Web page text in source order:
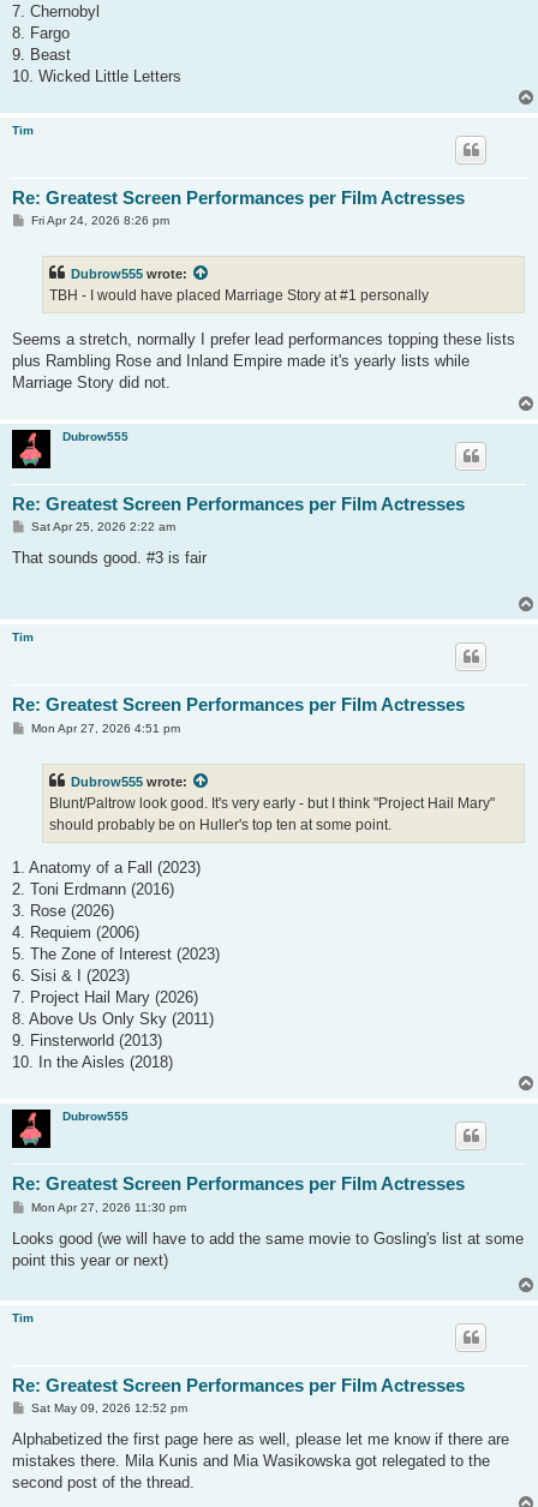
7. Chernobyl
8. Fargo
9. Beast
10. Wicked Little Letters
Tim
Re: Greatest Screen Performances per Film Actresses
PFri Apr 24, 2026 8:26 pm
Dubrow555 wrote:
TBH - I would have placed Marriage Story at #1 personally
Seems a stretch, normally I prefer lead performances topping these lists
plus Rambling Rose and Inland Empire made it's yearly lists while
Marriage Story did not.
Dubrow555
Re: Greatest Screen Performances per Film Actresses
P
s
Sat Apr 25, 2026 2:22 am
That sounds good. #3 is fair
Tim
Re: Greatest Screen Performances per Film Actresses
PMon Apr 27, 2026 4:51 pm
Dubrow555 wrote:
Blunt/Paltrow look good. It's very early - but I think "Project Hail Mary"
should probably be on Huller's top ten at some point.
1. Anatomy of a Fall (2023)
2. Toni Erdmann (2016)
3. Rose (2026)
4. Requiem (2006)
5. The Zone of Interest (2023)
6. Sisi & I (2023)
7. Project Hail Mary (2026)
8. Above Us Only Sky (2011)
9. Finsterworld (2013)
10. In the Aisles (2018)
Dubrow555
Re: Greatest Screen Performances per Film Actresses
P
s
Mon Apr 27, 2026 11:30 pm
Looks good (we will have to add the same movie to Gosling's list at some
point this year or next)
Tim
Re: Greatest Screen Performances per Film Actresses
P
s
t
Sat May 09, 2026 12:52 pm
Alphabetized the first page here as well, please let me know if there are
mistakes there. Mila Kunis and Mia Wasikowska got relegated to the
second post of the thread.